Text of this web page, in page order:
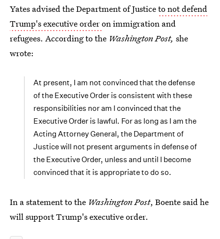
Yates advised the Department of Justiceto not defend
Trump's executive orderon immigration and
refugees. According to the Washington Post, she
wrote:
At present, I am not convinced that the defense
of the Executive Order is consistent with these
responsibilities nor am I convinced that the
Executive Order is lawful. For as long as I am the
Acting Attorney General, the Department of
Justice will not present arguments in defense of
the Executive Order, unless and until I become
convinced that it is appropriate to do so.
In a statement to the Washington Post, Boente said he
will support Trump's executive order.